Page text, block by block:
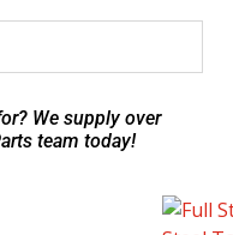
We supply over
team today!